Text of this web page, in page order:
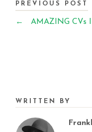
PREVIOUS POST
← AMAZING CVs II
WRITTEN BY